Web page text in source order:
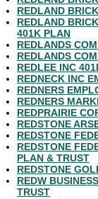
REDLAND
REDLAND
401K PLAN
REDLANDS
REDLANDS
REDLEE INC
REDNECK INC
REDNERS
REDNERS
REDPRAIRIE
REDSTONE
REDSTONE
REDSTONE
PLAN & TRUST
REDSTONE
REDW
TRUST